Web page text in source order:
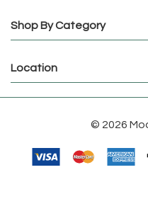
Shop By Category
Location
© 2026